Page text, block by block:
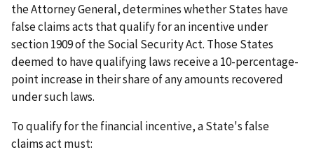
the Attorney General, determines whether States have
false claims acts that qualify for an incentive under
section 1909 of the Social Security Act. Those States
deemed to have qualifying laws receive a 10-percentage-
point increase in their share of any amounts recovered
under such laws.
To qualify for the financial incentive, a State's false
claims act must: